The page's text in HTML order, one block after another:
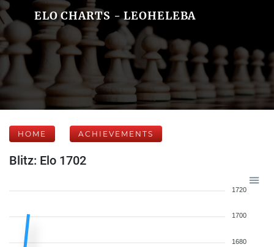
ELO CHARTS - LEOHELEBA
HOME ACHIEVEMENTS
Blitz: Elo 1702
1720
1700
1680